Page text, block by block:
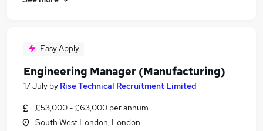
Easy Apply
Engineering Manager (Manufacturing)
17 July by Rise Technical Recruitment Limited
£53,000 - £63,000 per annum
South West London, London